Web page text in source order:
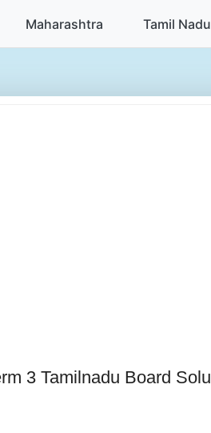
Maharashtra Tamil Nadu
3 Tamilnadu Board